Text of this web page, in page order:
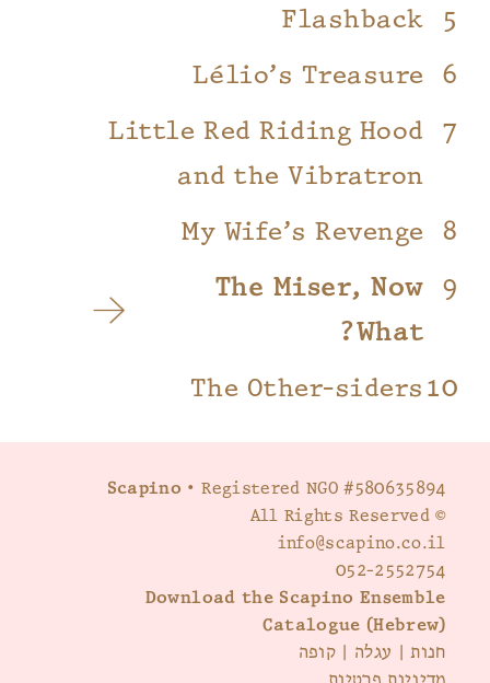
Flashback
Lélio’s Treasure
Little Red Riding Hood
and the Vibratron
My Wife’s Revenge
The Miser, Now
What?
The Other-siders
Scapino • Registered NGO #580635894
© All Rights Reserved
info@scapino.co.il
052-2552754
Download the Scapino Ensemble
Catalogue (Hebrew)
חנות| עגלה |קופה